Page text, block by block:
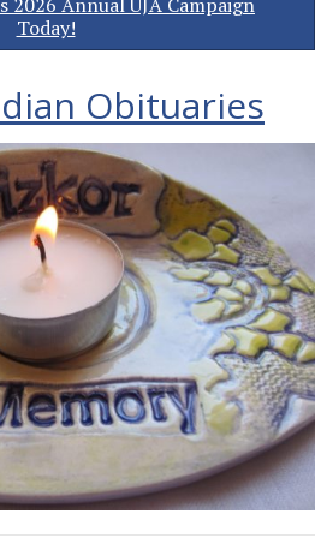
Today!
Obituaries